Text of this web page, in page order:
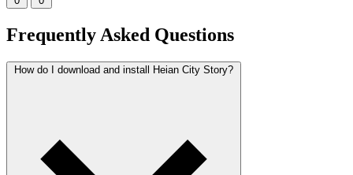
Frequently Asked Questions
How do I download and install Heian City Story?